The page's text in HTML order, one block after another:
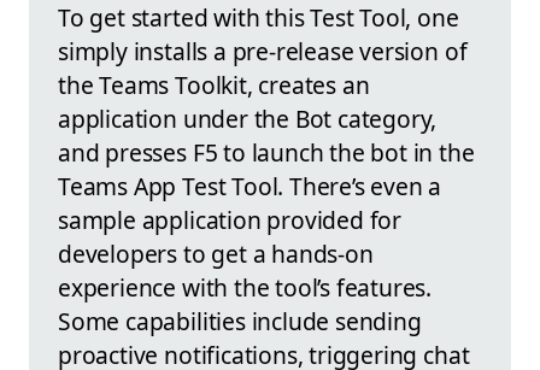
To get started with this Test Tool, one
simply installs a pre-release version of
the Teams Toolkit, creates an
application under the Bot category,
and presses F5 to launch the bot in the
Teams App Test Tool. There’s even a
sample application provided for
developers to get a hands-on
experience with the tool’s features.
Some capabilities include sending
proactive notifications, triggering chat